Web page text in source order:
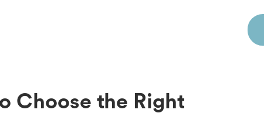
Choose the Right